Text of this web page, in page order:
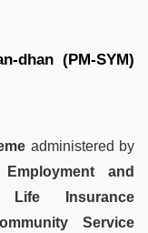
dhan (PM-SYM)
administered by
and
Life Insurance
Service